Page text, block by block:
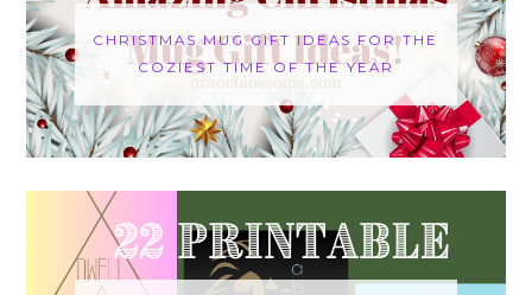
CHRISTMAS MUG GIFT IDEAS FOR THE
COZIEST TIME OF THE YEAR